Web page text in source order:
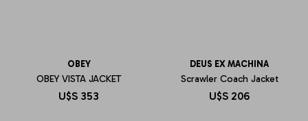
OBEY
OBEY VISTA JACKET
U$S 353
DEUS EX MACHINA
Scrawler Coach Jacket
U$S 206